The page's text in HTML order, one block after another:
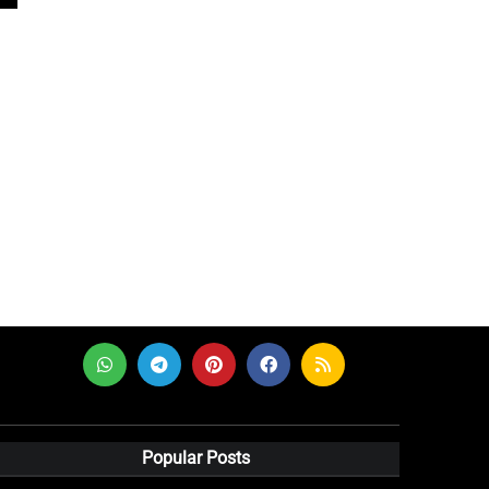
Popular Posts